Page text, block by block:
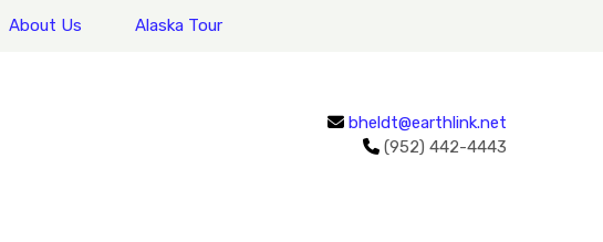
About Us Alaska Tour
bheldt@earthlink.net
(952) 442-4443